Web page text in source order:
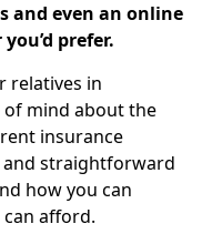
and even an online
prefer.
relatives in
of mind about the
insurance
and straightforward
how you can
afford.